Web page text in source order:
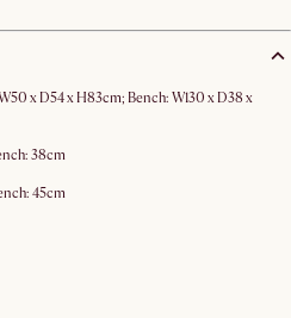
x D54 x H83cm; Bench: W130 x D38 x
38cm
45cm